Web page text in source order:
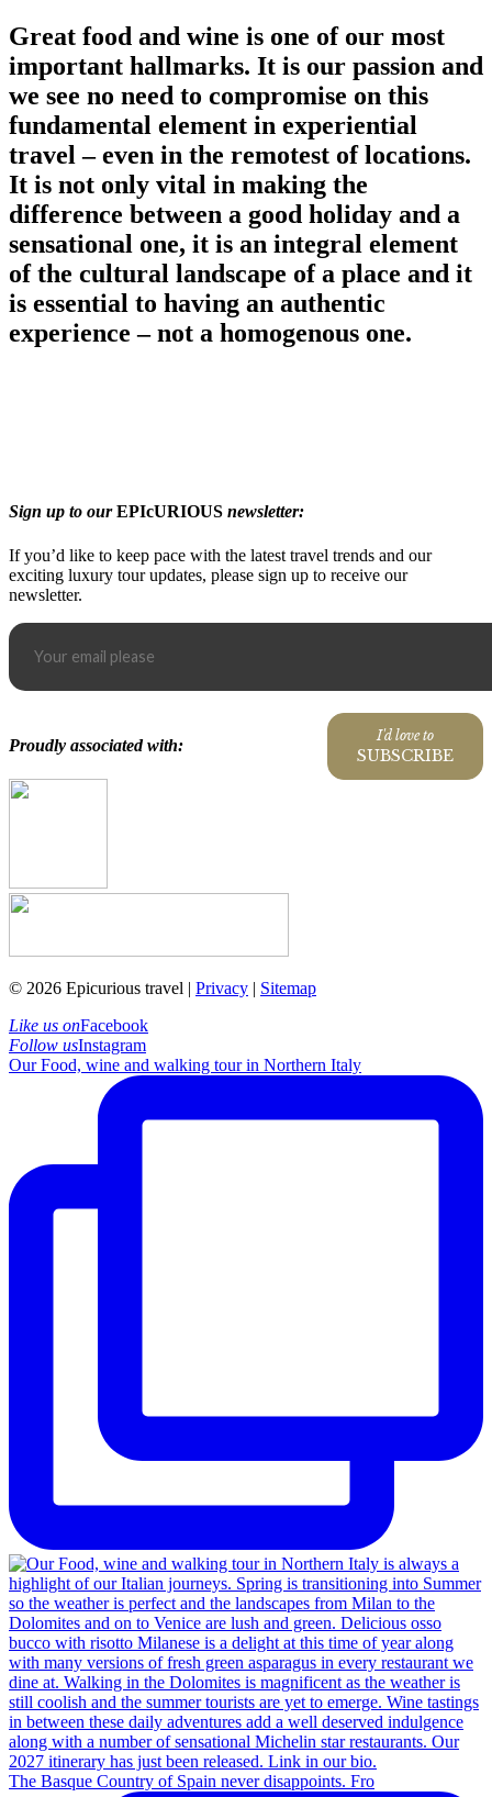
Great food and wine is one of our most
important hallmarks. It is our passion and
we see no need to compromise on this
fundamental element in experiential
travel – even in the remotest of locations.
It is not only vital in making the
difference between a good holiday and a
sensational one, it is an integral element
of the cultural landscape of a place and it
is essential to having an authentic
experience – not a homogenous one.
Sign up to ourEPIcURIOUS newsletter:
If you’d like to keep pace with the latest travel trends and our
exciting luxury tour updates, please sign up to receive our
newsletter.
I'd love to
SUBSCRIBE
Proudly associated with:
© 2026 Epicurious travel | Privacy | Sitemap
Like us onFacebook
Follow usInstagram
Our Food, wine and walking tour in Northern Italy
The Basque Country of Spain never disappoints. Fro